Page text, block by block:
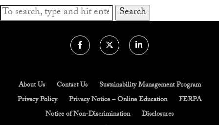
Apply
Contact Us
Search
About Us Contact Us
Sustainability Management Program
Privacy Policy
Privacy Notice – Online Education
FERPA
Notice of Non-Discrimination
Disclosures